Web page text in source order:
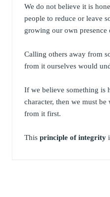
We do not believe it is
people to reduce or leave
growing our own presence
Calling others away from
from it ourselves would
If we believe something is
character, then we must
from it first.
This principle of integrity